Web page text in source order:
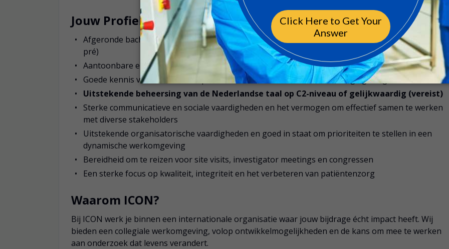
Jouw Profiel
Afgeronde bacheloropleiding in een wetenschappelijke of zorggerelateerde richting (master is
pré)
Aantoonbare ervaring in klinisch onderzoek, bij voorkeur binnen een CRO- of sponsoromgeving
Goede kennis van klinische trialprocessen, GCP en relevante wet- en regelgeving
Uitstekende beheersing van de Nederlandse taal op C2-niveau of gelijkwaardig (vereist)
Sterke communicatieve en sociale vaardigheden en het vermogen om effectief samen te werken
met diverse stakeholders
Uitstekende organisatorische vaardigheden en goed in staat om prioriteiten te stellen in een
dynamische werkomgeving
Bereidheid om te reizen voor site visits, investigator meetings en congressen
Een sterke focus op kwaliteit, integriteit en het verbeteren van patiëntenzorg
Waarom ICON?
Bij ICON werk je binnen een internationale organisatie waar jouw bijdrage écht impact heeft. Wij
bieden een collegiale werkomgeving, volop ontwikkelmogelijkheden en de kans om mee te werken
aan onderzoek dat levens verandert.